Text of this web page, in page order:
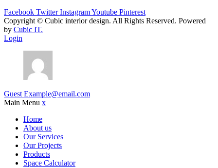
Facebook Twitter InstagramYoutube Pinterest
Copyright © Cubic interior design. All Rights Reserved. Powered
by Cubic IT.
Login
Guest Example@email.com
Main Menu x
Home
About us
Our Services
Our Projects
Products
Space Calculator